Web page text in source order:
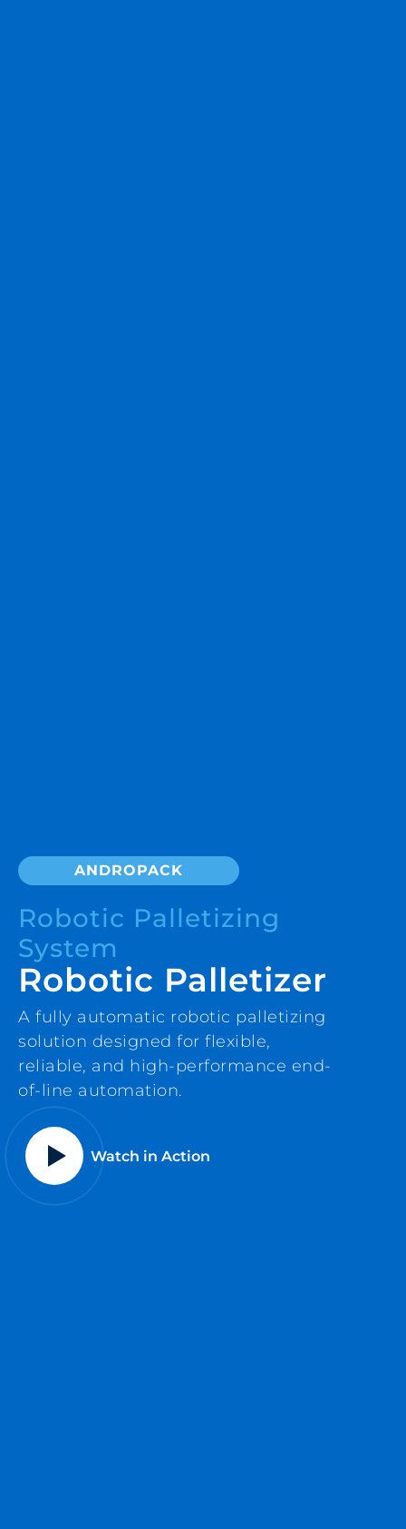
ANDROPACK
Robotic Palletizing
System
Robotic Palletizer
A fully automatic robotic palletizing
solution designed for flexible,
reliable, and high-performance end-
of-line automation.
Watch in Action